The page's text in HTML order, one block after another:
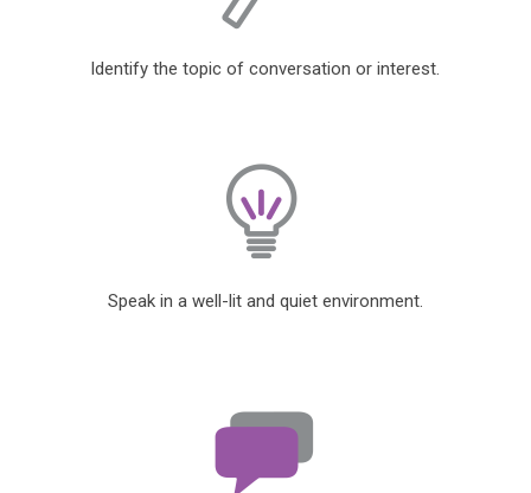
Identify the topic of conversation or interest.
Speak in a well-lit and quiet environment.